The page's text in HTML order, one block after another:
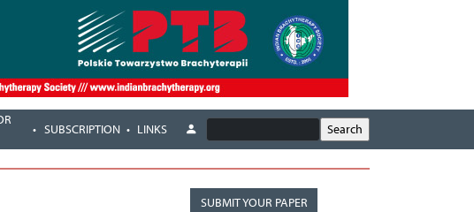
SUBSCRIPTION LINKS
SUBMIT YOUR PAPER